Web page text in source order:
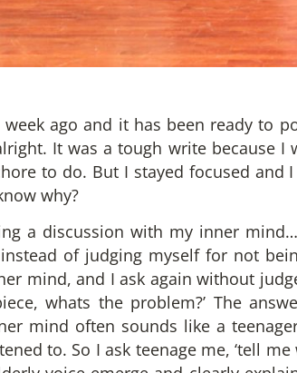
ago and it has been ready to
It was a tough write because
to do. But I stayed focused and
why?
a discussion with my inner
instead of judging myself for not
mind, and I ask again without
whats the problem?’ The
mind often sounds like a
to. So I ask teenage me, ‘tell